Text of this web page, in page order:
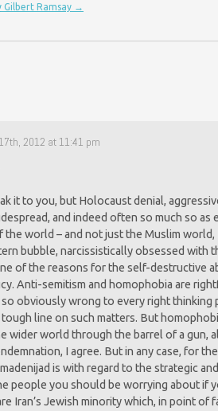
Gilbert Ramsay →
2012 at 11:41 pm
it to you, but Holocaust denial,
and indeed often so much so
the world – and not just the Muslim world,
bubble, narcissistically obsessed
of the reasons for the self-destructive
Anti-semitism and homophobia are
obviously wrong to every right thinking
tough line on such matters. But
wider world through the barrel of a gun,
I agree. But in any case, for
is with regard to the strategic
people you should be worrying about if
Iran’s Jewish minority which, in point